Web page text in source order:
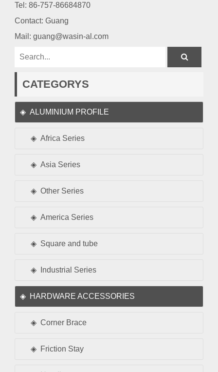
Tel: 86-757-86684870
Contact: Guang
Mail: guang@wasin-al.com
CATEGORYS
ALUMINIUM PROFILE
Africa Series
Asia Series
Other Series
America Series
Square and tube
Industrial Series
HARDWARE ACCESSORIES
Corner Brace
Friction Stay